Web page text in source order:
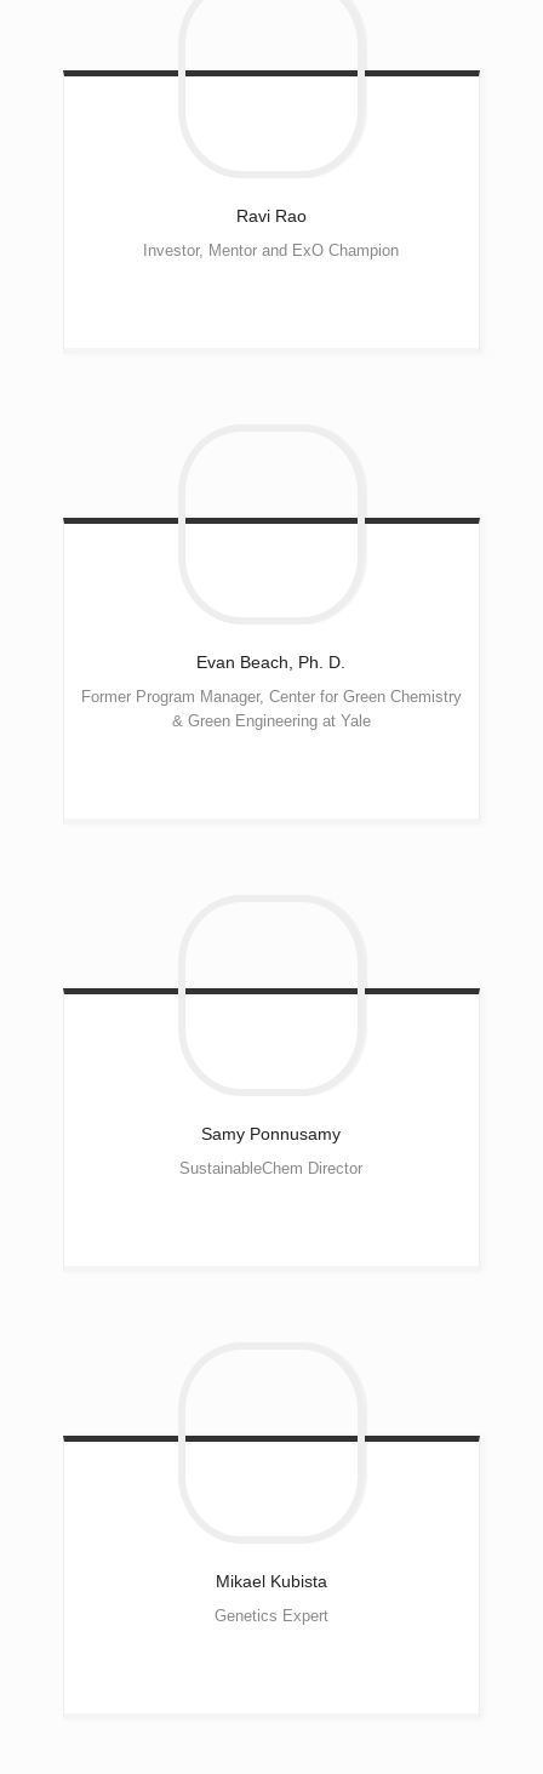
Ravi Rao
Investor, Mentor and ExO Champion
Evan Beach, Ph. D.
Former Program Manager, Center for Green Chemistry
& Green Engineering at Yale
Samy Ponnusamy
SustainableChem Director
Mikael Kubista
Genetics Expert